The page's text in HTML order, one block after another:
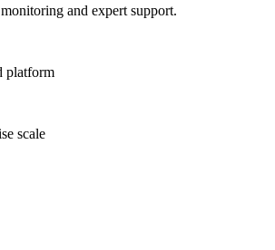
and expert support.
platform
scale